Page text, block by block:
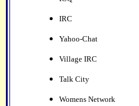
IRC
Yahoo-Chat
Village IRC
Talk City
Womens Network